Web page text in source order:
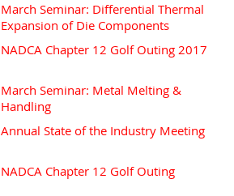
March Seminar: Differential Thermal
Expansion of Die Components
NADCA Chapter 12 Golf Outing 2017
March Seminar: Metal Melting &
Handling
Annual State of the Industry Meeting
NADCA Chapter 12 Golf Outing